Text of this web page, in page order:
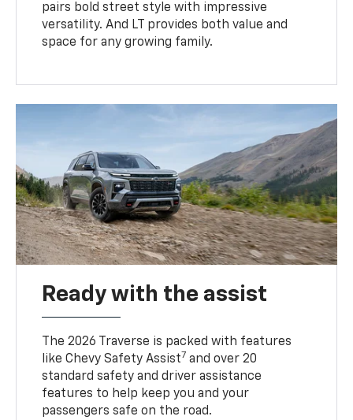
pairs bold street style with impressive
versatility. And LT provides both value and
space for any growing family.
Ready with the assist
The 2026 Traverse is packed with features
like Chevy Safety Assist7 and over 20
standard safety and driver assistance
features to help keep you and your
passengers safe on the road.